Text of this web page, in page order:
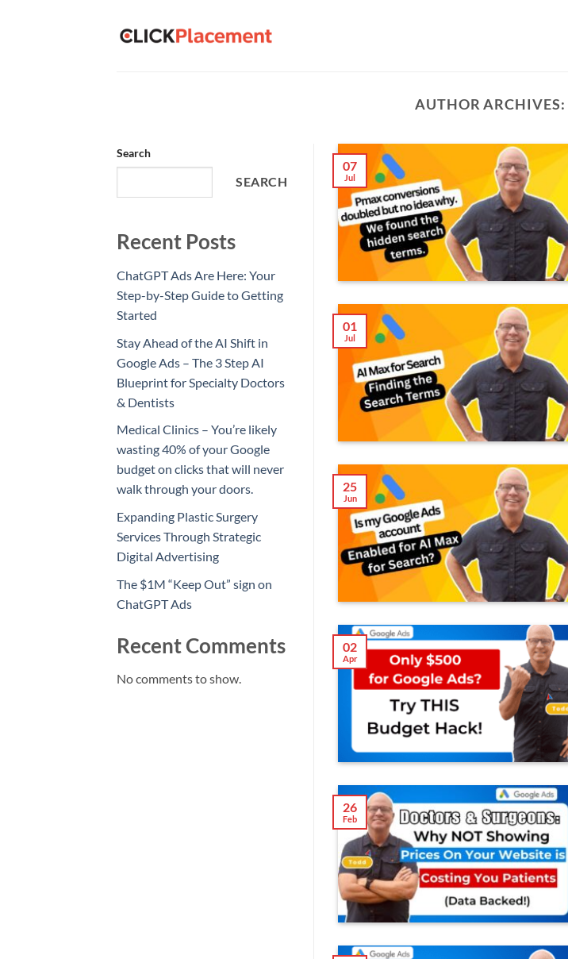
AUTHOR ARCHIVES:
Search
SEARCH
Recent Posts
ChatGPT Ads Are Here: Your
Step-by-Step Guide to Getting
Started
Stay Ahead of the AI Shift in
Google Ads – The 3 Step AI
Blueprint for Specialty Doctors
& Dentists
Medical Clinics – You’re likely
wasting 40% of your Google
budget on clicks that will never
walk through your doors.
Expanding Plastic Surgery
Services Through Strategic
Digital Advertising
The $1M “Keep Out” sign on
ChatGPT Ads
Recent Comments
No comments to show.
07
Jul
01
Jul
25
Jun
02
Apr
26
Feb